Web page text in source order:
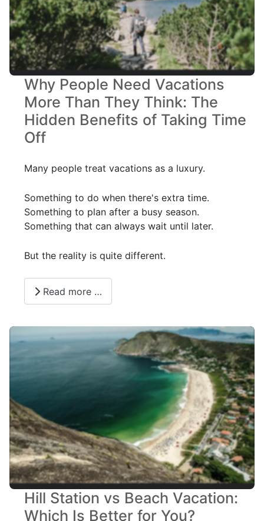
Why People Need Vacations
More Than They Think: The
Hidden Benefits of Taking Time
Off
Many people treat vacations as a luxury.
Something to do when there's extra time.
Something to plan after a busy season.
Something that can always wait until later.
But the reality is quite different.
Read more …
Hill Station vs Beach Vacation:
Which Is Better for You?